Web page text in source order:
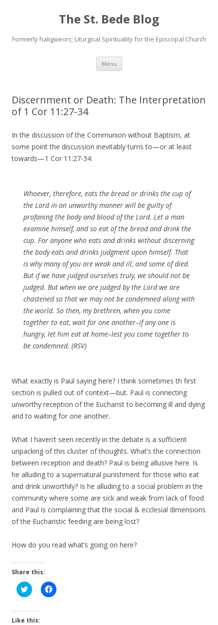
The St. Bede Blog
Formerly haligweorc; Liturgical Spirituality for the Episcopal Church
Menu Skip
content
Discernment or Death: The Interpretation
of 1 Cor 11:27-34
In the discussion of the Communion without Baptism, at
some point the discussion inevitably turns to—or at least
towards—1 Cor 11:27-34:
Whoever, therefore, eats the bread or drinks the cup of
the Lord in an unworthy manner will be guilty of
profaning the body and blood of the Lord. Let a man
examine himself, and so eat of the bread and drink the
cup. For anyone who eats and drinks without discerning
the body eats and drinks judgment upon himself. That
is why many of you are weak and ill, and some of died.
But if we have judged ourselves truly, we should not be
judged. But when we are judged by the Lord we are
chastened so that we may not be condemned along with
the world. So then, my brethren, when you come
together to eat, wait for one another–if any one is
hungry, let him eat at home–lest you come together to
be condemned. (RSV)
What exactly is Paul saying here? I think sometimes th first
section is pulled out of context—but. Paul is connecting
unworthy reception of the Eucharist to becoming ill and dying
and to waiting for one another.
What I haven’t seen recently in the debate is a sufficient
unpacking of this cluster of thoughts. What’s the connection
between reception and death? Paul is being allusive here. Is
he alluding to a supernatural punishment for those who eat
and drink unworthily? Is he alluding to a social problem in the
community where some are sick and weak from lack of food
and Paul is complaining that the social & ecclesial dimensions
of the Eucharistic feeding are being lost?
How do you read what’s going on here?
Share this:
C
l
k
t
C
l
Like this: